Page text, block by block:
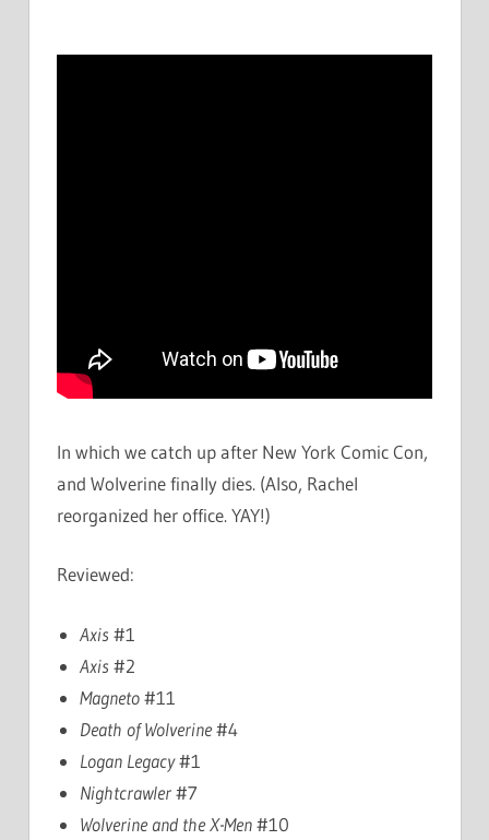
In which we catch up after New York Comic Con,
and Wolverine finally dies. (Also, Rachel
reorganized her office. YAY!)
Reviewed:
Axis #1
Axis #2
Magneto#11
Death of Wolverine#4
Logan Legacy#1
Nightcrawler#7
Wolverine and the X-Men#10